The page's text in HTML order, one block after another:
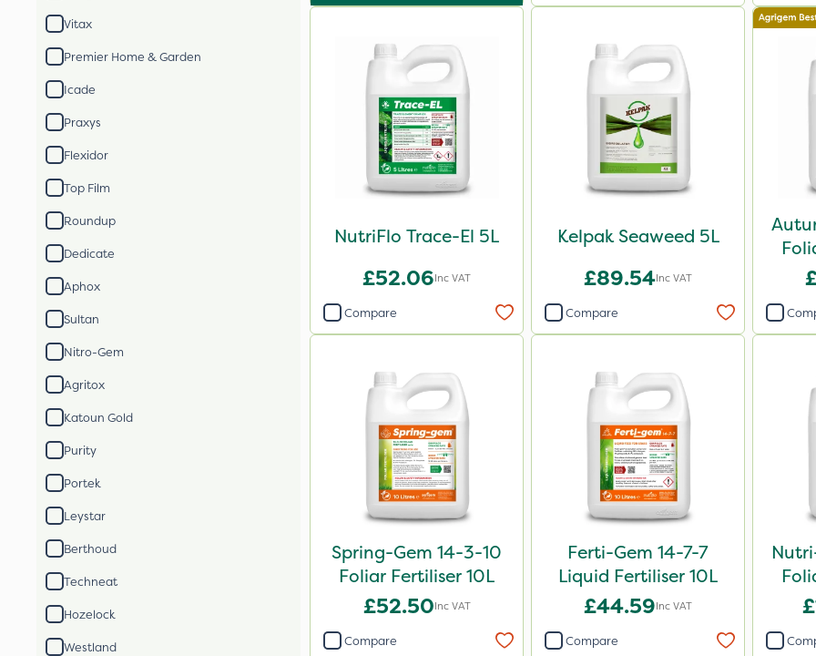
Vitax
Premier Home & Garden
Icade
Praxys
Flexidor
Top Film
Roundup
Dedicate
Aphox
Sultan
Nitro-Gem
Agritox
Katoun Gold
Purity
Portek
Leystar
Berthoud
Techneat
Hozelock
Westland
NutriFlo Trace-El 5L
£52.06Inc VAT
Compare
Kelpak Seaweed 5L
£89.54Inc VAT
Compare
Spring-Gem 14-3-10
Foliar Fertiliser 10L
£52.50Inc VAT
Compare
Ferti-Gem 14-7-7
Liquid Fertiliser 10L
£44.59Inc VAT
Compare